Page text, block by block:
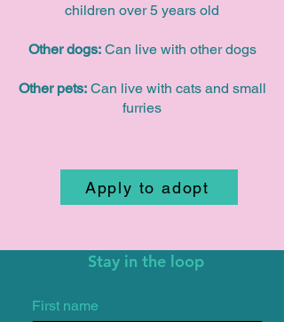
Apply to adopt
children over 5 years old
Other dogs: Can live with other dogs
Other pets: Can live with cats and small
furries
Stay in the loop
First name